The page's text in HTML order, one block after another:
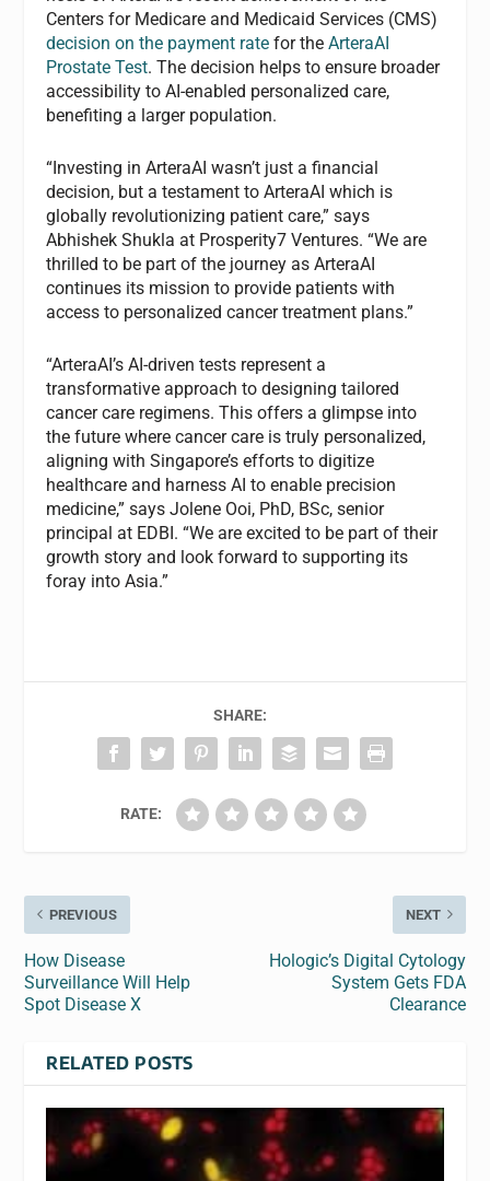
Centers for Medicare and Medicaid Services (CMS)
decision on the payment rate for theArteraAI
Prostate Test. The decision helps to ensure broader
accessibility to AI-enabled personalized care,
benefiting a larger population.
“Investing in ArteraAI wasn’t just a financial
decision, but a testament to ArteraAI which is
globally revolutionizing patient care,” says
Abhishek Shukla at Prosperity7 Ventures. “We are
thrilled to be part of the journey as ArteraAI
continues its mission to provide patients with
access to personalized cancer treatment plans.”
“ArteraAI’s AI-driven tests represent a
transformative approach to designing tailored
cancer care regimens. This offers a glimpse into
the future where cancer care is truly personalized,
aligning with Singapore’s efforts to digitize
healthcare and harness AI to enable precision
medicine,” says Jolene Ooi, PhD, BSc, senior
principal at EDBI. “We are excited to be part of their
growth story and look forward to supporting its
foray into Asia.”
SHARE:
RATE:
PREVIOUS
How Disease
Surveillance Will Help
Spot Disease X
NEXT
Hologic’s Digital Cytology
System Gets FDA
Clearance
RELATED POSTS